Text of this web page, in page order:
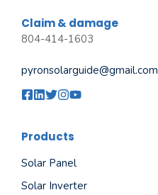
Claim & damage
804-414-1603
pyronsolarguide@gmail.com
Products
Solar Panel
Solar Inverter